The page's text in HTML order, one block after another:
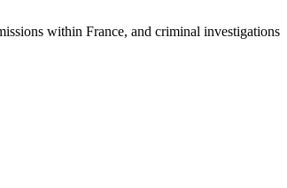
within France, and criminal investigations